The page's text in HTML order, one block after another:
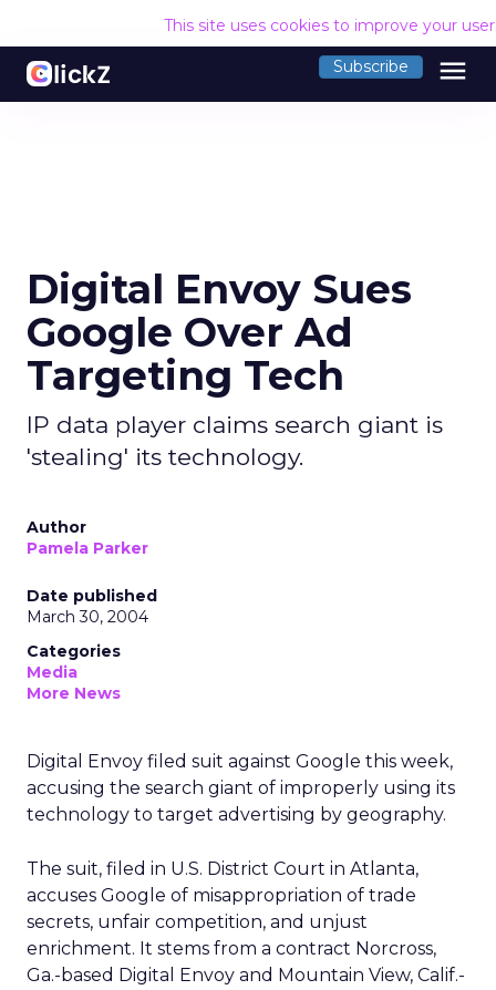
This site uses cookies to improve your
Subscribe menu
Digital Envoy Sues
Google Over Ad
Targeting Tech
IP data player claims search giant is
'stealing' its technology.
Author
Pamela Parker
Date published
March 30, 2004
Categories
Media
More News
Digital Envoy filed suit against Google this week,
accusing the search giant of improperly using its
technology to target advertising by geography.
The suit, filed in U.S. District Court in Atlanta,
accuses Google of misappropriation of trade
secrets, unfair competition, and unjust
enrichment. It stems from a contract Norcross,
Ga.-based Digital Envoy and Mountain View, Calif.-